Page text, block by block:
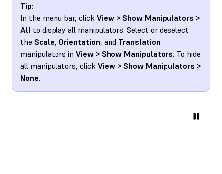
Tip:
In the menu bar, click View > Show Manipulators >
All to display all manipulators. Select or deselect
the Scale, Orientation, and Translation
manipulators in View > Show Manipulators. To hide
all manipulators, click View > Show Manipulators >
None.